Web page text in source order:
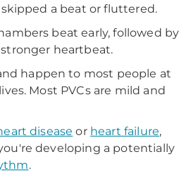
a beat or fluttered.
beat early, followed by
heartbeat.
happen to most people at
Most PVCs are mild and
disease or heart failure,
developing a potentially
.